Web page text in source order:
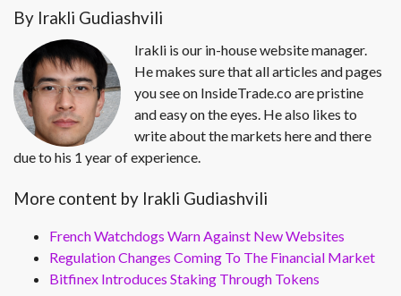
By Irakli Gudiashvili
Irakli is our in-house website manager.
He makes sure that all articles and pages
you see on InsideTrade.co are pristine
and easy on the eyes. He also likes to
write about the markets here and there
due to his 1 year of experience.
More content by Irakli Gudiashvili
French Watchdogs Warn Against New Websites
Regulation Changes Coming To The Financial Market
Bitfinex Introduces Staking Through Tokens